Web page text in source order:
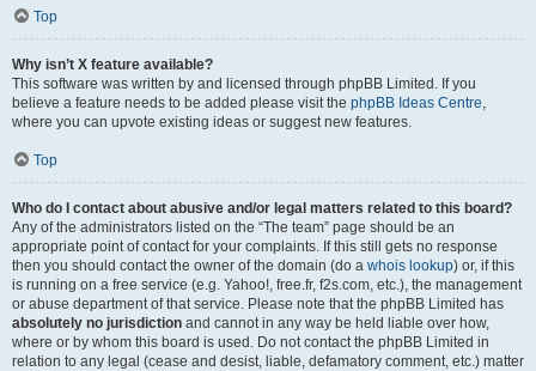
Top
Why isn’t X feature available?
This software was written by and licensed through phpBB Limited. If you
believe a feature needs to be added please visit the phpBB Ideas Centre,
where you can upvote existing ideas or suggest new features.
Top
Who do I contact about abusive and/or legal matters related to this board?
Any of the administrators listed on the “The team” page should be an
appropriate point of contact for your complaints. If this still gets no response
then you should contact the owner of the domain (do a whois lookup) or, if this
is running on a free service (e.g. Yahoo!, free.fr, f2s.com, etc.), the management
or abuse department of that service. Please note that the phpBB Limited has
absolutely no jurisdiction and cannot in any way be held liable over how,
where or by whom this board is used. Do not contact the phpBB Limited in
relation to any legal (cease and desist, liable, defamatory comment, etc.) matter